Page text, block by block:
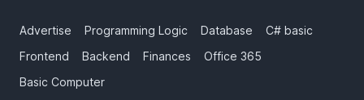
Advertise Programming Logic Database
C# basic
Frontend
Backend Finances
Office 365
Basic Computer